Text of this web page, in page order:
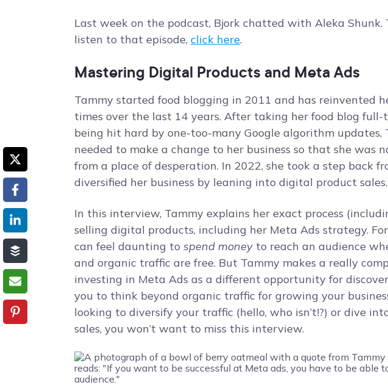
Last week on the podcast, Bjork chatted with Aleka Shunk.
listen to that episode, click here.
Mastering Digital Products and Meta Ads
Tammy started food blogging in 2011 and has reinvented
times over the last 14 years. After taking her food blog
being hit hard by one-too-many Google algorithm updates,
needed to make a change to her business so that she was
from a place of desperation. In 2022, she took a step back
diversified her business by leaning into digital product sales.
In this interview, Tammy explains her exact process
selling digital products, including her Meta Ads strategy.
can feel daunting to spend money to reach an audience
and organic traffic are free. But Tammy makes a really
investing in Meta Ads as a different opportunity for
you to think beyond organic traffic for growing your
looking to diversify your traffic (hello, who isn’t!?) or dive
sales, you won’t want to miss this interview.